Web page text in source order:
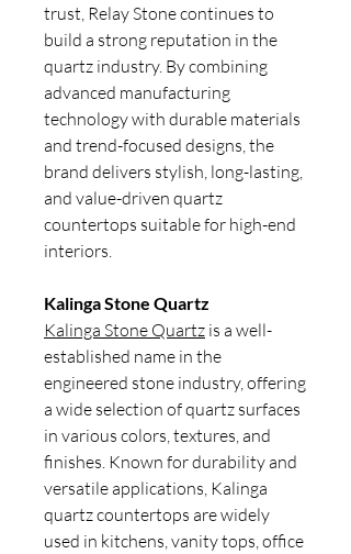
trust, Relay Stone continues to
build a strong reputation in the
quartz industry. By combining
advanced manufacturing
technology with durable materials
and trend-focused designs, the
brand delivers stylish, long-lasting,
and value-driven quartz
countertops suitable for high-end
interiors.
Kalinga Stone Quartz
Kalinga Stone Quartz is a well-
established name in the
engineered stone industry, offering
a wide selection of quartz surfaces
in various colors, textures, and
finishes. Known for durability and
versatile applications, Kalinga
quartz countertops are widely
used in kitchens, vanity tops, office